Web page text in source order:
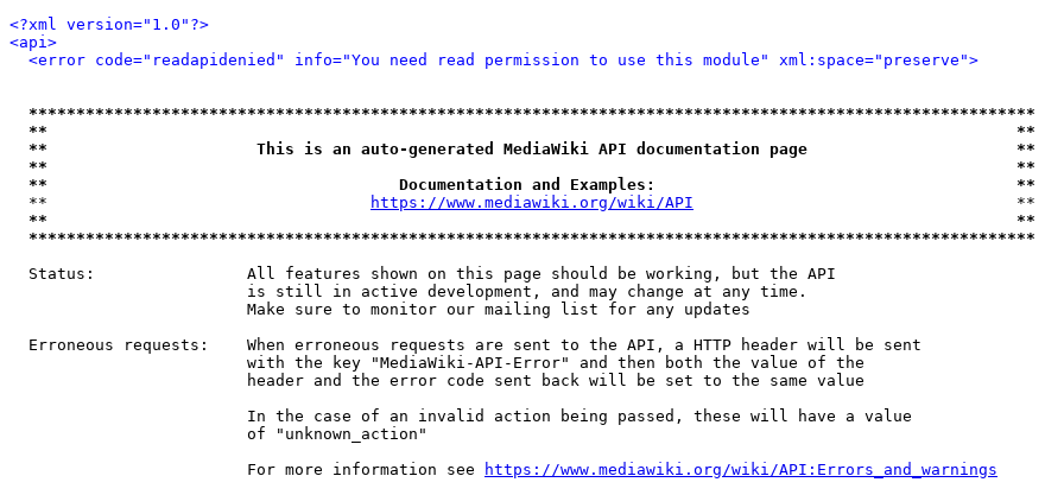
<?xml version="1.0"?>
<api>
<error code="readapidenied" info="You need read permission to use this module" xml:space="preserve">
**********************************************************************************************************
**                                                                                                      **
**                      This is an auto-generated MediaWiki API documentation page                      **
**                                                                                                      **
**                                     Documentation and Examples:                                      **
  **
https://www.mediawiki.org/wiki/API
                                  **
**                                                                                                      **
**********************************************************************************************************
  Status:                All features shown on this page should be working, but the API
                         is still in active development, and may change at any time.
                         Make sure to monitor our mailing list for any updates
  Erroneous requests:    When erroneous requests are sent to the API, a HTTP header will be sent
                         with the key "MediaWiki-API-Error" and then both the value of the
                         header and the error code sent back will be set to the same value
                         In the case of an invalid action being passed, these will have a value
                         of "unknown_action"
                         For more information see
https://www.mediawiki.org/wiki/API:Errors_and_warnings